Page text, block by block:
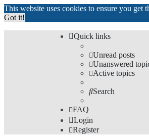
This website uses cookies to ensure you get
Got it!
Quick links
Unread posts
Unanswered
Active topics
Search
FAQ
Login
Register